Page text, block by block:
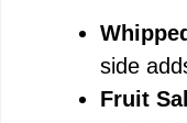
side
Fruit